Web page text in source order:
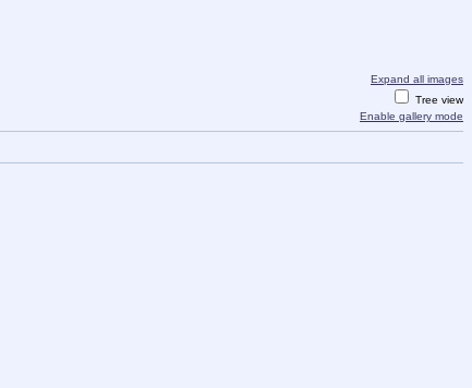
Expand all images
Tree view
Enable gallery mode